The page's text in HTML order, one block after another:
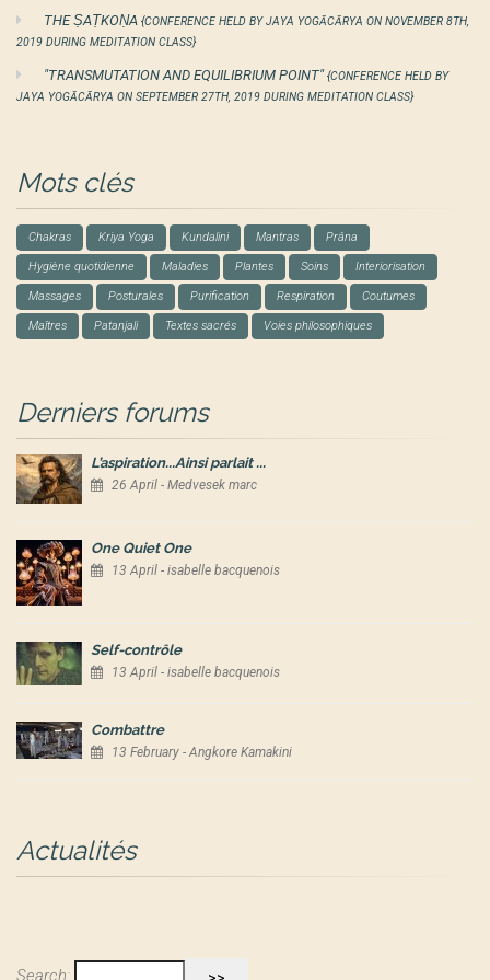
THE ṢAṬKOṆA {CONFERENCE HELD BY JAYA YOGĀCĀRYA ON NOVEMBER 8TH,
2019 DURING MEDITATION CLASS}
"TRANSMUTATION AND EQUILIBRIUM POINT"{CONFERENCE HELD BY
JAYA YOGĀCĀRYA ON SEPTEMBER 27TH, 2019 DURING MEDITATION CLASS}
Mots clés
Chakras Kriya Yoga Kundalini Mantras Prâna
Hygiène quotidienne Maladies Plantes Soins Interiorisation
Massages Posturales Purification Respiration Coutumes
Maîtres Patanjali Textes sacrés Voies philosophiques
Derniers forums
L’aspiration...Ainsi parlait ...
26 April - Medvesek marc
One Quiet One
13 April - isabelle bacquenois
Self-contrôle
13 April - isabelle bacquenois
Combattre
13 February - Angkore Kamakini
Actualités